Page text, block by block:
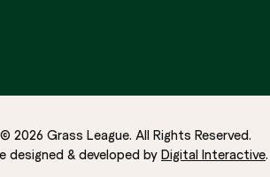
© 2026 Grass League. All Rights Reserved.
designed & developed by Digital Interactive.